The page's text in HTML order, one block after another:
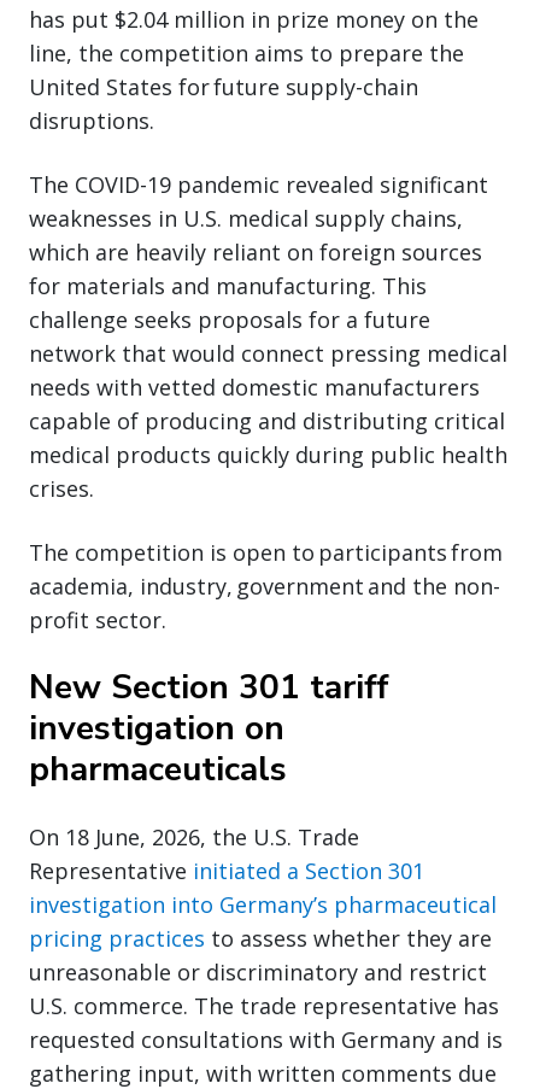
has put $2.04 million in prize money on the
line, the competition aims to prepare the
United States for future supply-chain
disruptions.
The COVID-19 pandemic revealed significant
weaknesses in U.S. medical supply chains,
which are heavily reliant on foreign sources
for materials and manufacturing. This
challenge seeks proposals for a future
network that would connect pressing medical
needs with vetted domestic manufacturers
capable of producing and distributing critical
medical products quickly during public health
crises.
The competition is open to participants from
academia, industry, government and the non-
profit sector.
New Section 301 tariff
investigation on
pharmaceuticals
On 18 June, 2026, the U.S. Trade
Representative initiated a Section 301
investigation into Germany’s pharmaceutical
pricing practices to assess whether they are
unreasonable or discriminatory and restrict
U.S. commerce. The trade representative has
requested consultations with Germany and is
gathering input, with written comments due